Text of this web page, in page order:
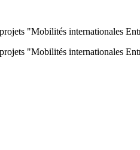
"Mobilités internationales
"Mobilités internationales